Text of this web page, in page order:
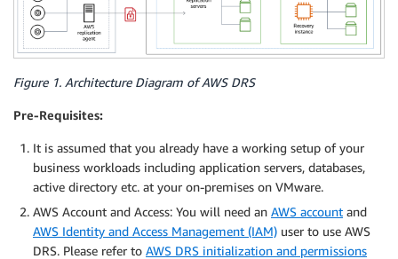
Figure 1. Architecture Diagram of AWS DRS
Pre-Requisites:
It is assumed that you already have a working setup of your
business workloads including application servers, databases,
active directory etc. at your on-premises on VMware.
AWS Account and Access: You will need an AWS account and
AWS Identity and Access Management (IAM) user to use AWS
DRS. Please refer to AWS DRS initialization and permissions